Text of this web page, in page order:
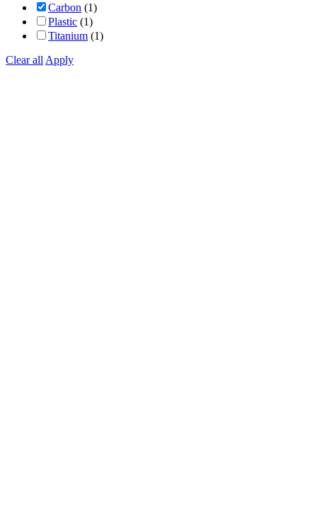
Carbon (1)
Plastic (1)
Titanium (1)
Clear all Apply